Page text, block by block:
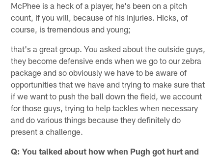
McPhee is a heck of a player, he's been on a pitch
count, if you will, because of his injuries. Hicks, of
course, is tremendous and young;
that's a great group. You asked about the outside guys,
they become defensive ends when we go to our zebra
package and so obviously we have to be aware of
opportunities that we have and trying to make sure that
if we want to push the ball down the field, we account
for those guys, trying to help tackles when necessary
and do various things because they definitely do
present a challenge.
Q: You talked about how when Pugh got hurt and